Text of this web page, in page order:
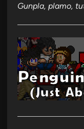
Gunpla, plamo,